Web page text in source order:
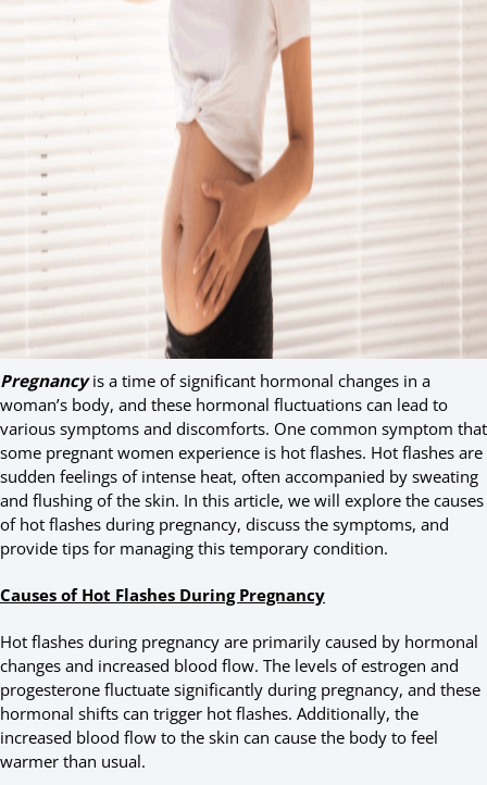
Pregnancyis a time of significant hormonal changes in a
woman’s body, and these hormonal fluctuations can lead to
various symptoms and discomforts. One common symptom that
some pregnant women experience is hot flashes. Hot flashes are
sudden feelings of intense heat, often accompanied by sweating
and flushing of the skin. In this article, we will explore the causes
of hot flashes during pregnancy, discuss the symptoms, and
provide tips for managing this temporary condition.
Causes of Hot Flashes During Pregnancy
Hot flashes during pregnancy are primarily caused by hormonal
changes and increased blood flow. The levels of estrogen and
progesterone fluctuate significantly during pregnancy, and these
hormonal shifts can trigger hot flashes. Additionally, the
increased blood flow to the skin can cause the body to feel
warmer than usual.